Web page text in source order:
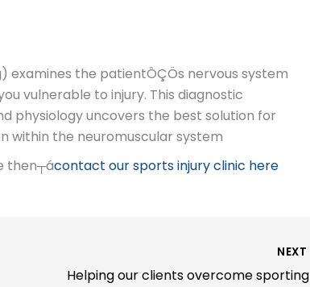
examines the patientÔÇÖs nervous system
vulnerable to injury. This diagnostic
physiology uncovers the best solution for
the neuromuscular system
then┬ácontact our sports injury clinic here
NEXT